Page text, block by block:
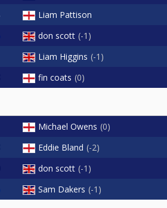
Liam Pattison
don scott -1
Liam Higgins -1
fin coats 0
Michael Owens 0
Eddie Bland -2
don scott -1
Sam Dakers -1